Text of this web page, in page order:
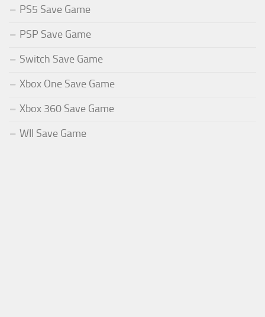
PS5 Save Game
PSP Save Game
Switch Save Game
Xbox One Save Game
Xbox 360 Save Game
WII Save Game